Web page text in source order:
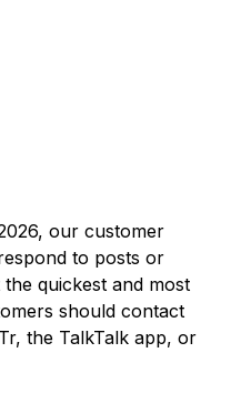
our customer
to posts or
quickest and most
should contact
the TalkTalk app, or